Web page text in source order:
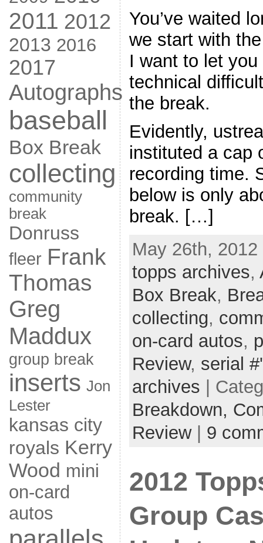
2011 2012
2013 2016
2017
Autographs
baseball
Box Break
collecting
community
break
Donruss
fleer Frank
Thomas
Greg
Maddux
group break
inserts Jon
Lester
kansas city
royals Kerry
Wood mini
on-card
autos
You’ve waited
we start with
I want to let
technical
the break.
Evidently,
instituted a cap
recording time.
below is only
break. […]
May 26th,
topps archives,
Box Break,
collecting,
on-card autos,
Review, serial
archives |
Breakdown,
Review| 9
2012
Group